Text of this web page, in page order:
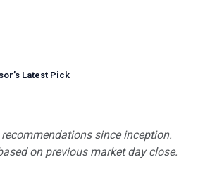
’s Latest Pick
since inception.
on previous market day close.